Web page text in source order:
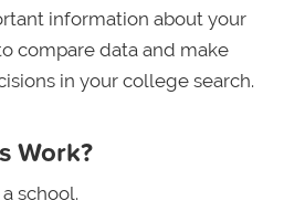
information about your
compare data and make
in your college search.
Work?
school.